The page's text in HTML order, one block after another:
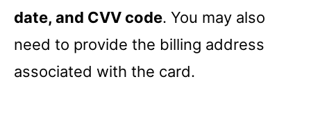
date, and CVV code. You may also
need to provide the billing address
associated with the card.